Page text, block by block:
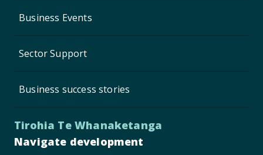
Business Events
Sector Support
Business success stories
Tirohia Te Whanaketanga
Navigate development